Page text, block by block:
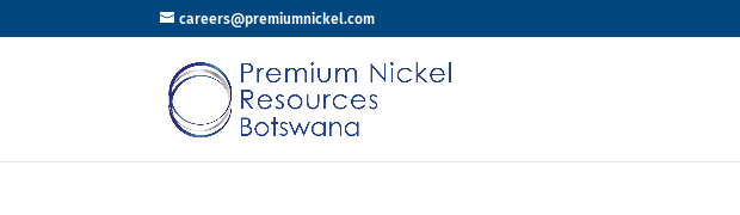
careers@premiumnickel.com